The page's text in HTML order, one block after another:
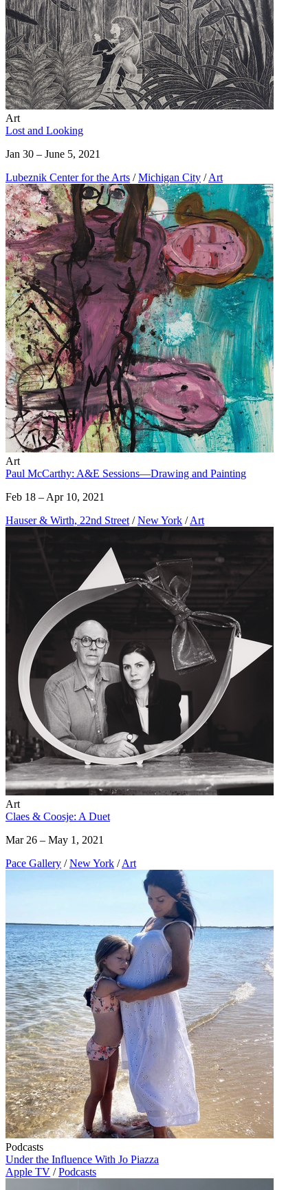
Art
Lost and Looking
Jan 30 – June 5, 2021
Lubeznik Center for the Arts / Michigan City / Art
Art
Paul McCarthy: A&E Sessions—Drawing and Painting
Feb 18 – Apr 10, 2021
Hauser & Wirth, 22nd Street / New York / Art
Art
Claes & Coosje: A Duet
Mar 26 – May 1, 2021
Pace Gallery / New York / Art
Podcasts
Under the Influence With Jo Piazza
Apple TV / Podcasts